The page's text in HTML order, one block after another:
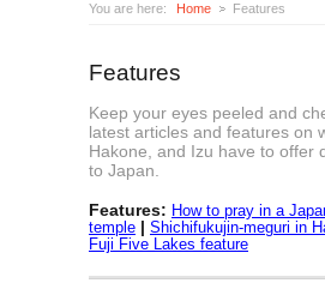
You are here: Home Features
Features
Keep your eyes peeled and
latest articles and features on
Hakone, and Izu have to offer
to Japan.
Features: How to pray in a
temple | Shichifukujin-meguri in
Fuji Five Lakes feature